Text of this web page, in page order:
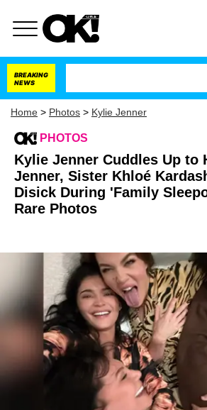
BREAKING
NEWS
Home > Photos > Kylie Jenner
PHOTOS
Kylie Jenner Cuddles Up to
Jenner, Sister Khloé
Disick During 'Family
Rare Photos